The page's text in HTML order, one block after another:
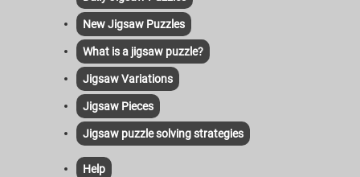
New Jigsaw Puzzles
What is a jigsaw puzzle?
Jigsaw Variations
Jigsaw Pieces
Jigsaw puzzle solving strategies
Help